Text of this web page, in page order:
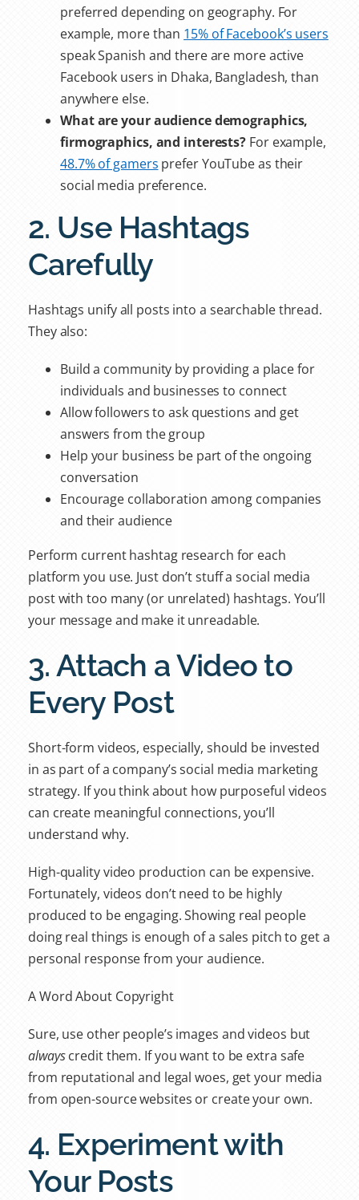
preferred depending on geography. For
example, more than 15% of Facebook’s users
speak Spanish and there are more active
Facebook users in Dhaka, Bangladesh, than
anywhere else.
What are your audience demographics,
firmographics, and interests? For example,
48.7% of gamers prefer YouTube as their
social media preference.
2. Use Hashtags
Carefully
Hashtags unify all posts into a searchable thread.
They also:
Build a community by providing a place for
individuals and businesses to connect
Allow followers to ask questions and get
answers from the group
Help your business be part of the ongoing
conversation
Encourage collaboration among companies
and their audience
Perform current hashtag research for each
platform you use. Just don’t stuff a social media
post with too many (or unrelated) hashtags. You’ll
your message and make it unreadable.
3. Attach a Video to
Every Post
Short-form videos, especially, should be invested
in as part of a company’s social media marketing
strategy. If you think about how purposeful videos
can create meaningful connections, you’ll
understand why.
High-quality video production can be expensive.
Fortunately, videos don’t need to be highly
produced to be engaging. Showing real people
doing real things is enough of a sales pitch to get a
personal response from your audience.
A Word About Copyright
Sure, use other people’s images and videos but
alwayscredit them. If you want to be extra safe
from reputational and legal woes, get your media
from open-source websites or create your own.
4. Experiment with
Your Posts